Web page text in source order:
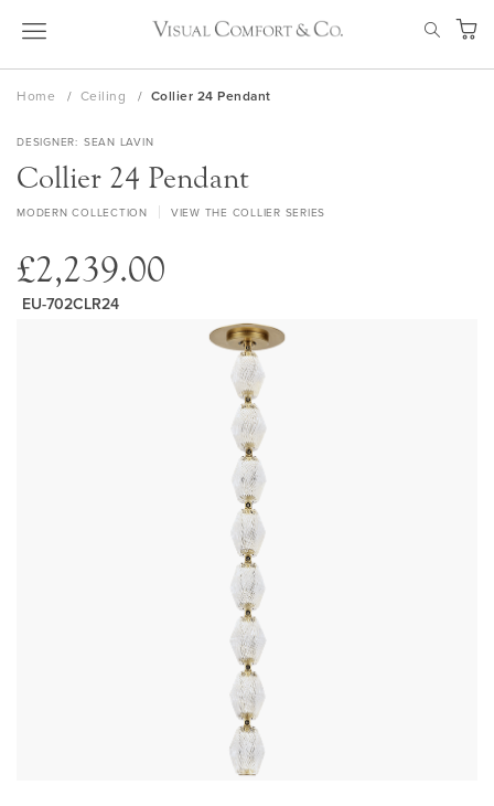
Skip
My
Home Ceiling Collier 24 Pendant
DESIGNER SEAN LAVIN
Collier 24 Pendant
MODERN COLLECTION VIEW THE COLLIER SERIES
£2,239.00
EU-702CLR24